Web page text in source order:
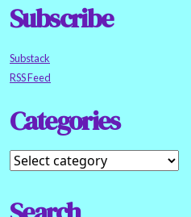
Subscribe
Substack
RSS Feed
Categories